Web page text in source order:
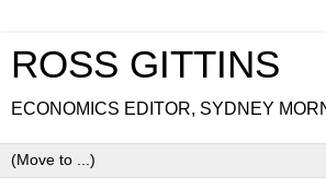
ROSS GITTINS
ECONOMICS EDITOR, SYDNEY